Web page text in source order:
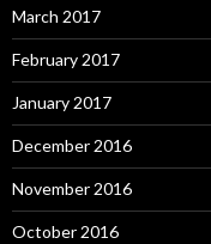
March 2017
February 2017
January 2017
December 2016
November 2016
October 2016